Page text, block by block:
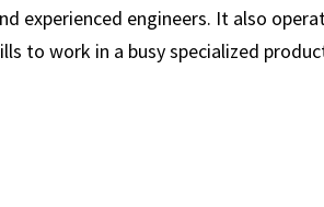
experienced engineers. It also
to work in a busy specialized